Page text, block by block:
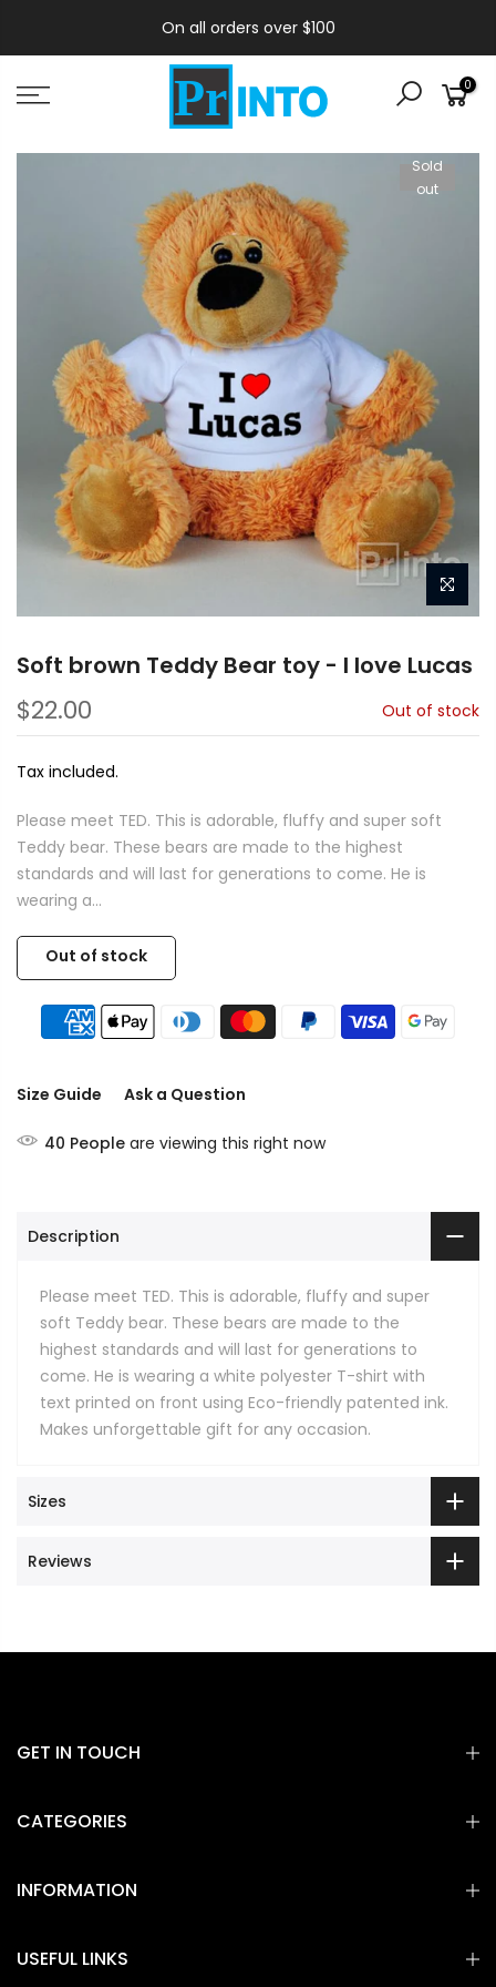
On all orders over $100
0
Sold
out
Soft brown Teddy Bear toy - I love Lucas
$22.00 Out of stock
Tax included.
Please meet TED. This is adorable, fluffy and super soft
Teddy bear. These bears are made to the highest
standards and will last for generations to come. He is
wearing a...
Out of stock
Size Guide Ask a Question
40 People are viewing this right now
Description
Please meet TED. This is adorable, fluffy and super
soft Teddy bear. These bears are made to the
highest standards and will last for generations to
come. He is wearing a white polyester T-shirt with
text printed on front using Eco-friendly patented ink.
Makes unforgettable gift for any occasion.
Sizes
Reviews
GET IN TOUCH
CATEGORIES
INFORMATION
USEFUL LINKS